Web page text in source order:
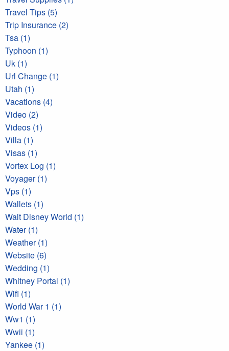
Travel Tips (5)
Trip Insurance (2)
Tsa (1)
Typhoon (1)
Uk (1)
Url Change (1)
Utah (1)
Vacations (4)
Video (2)
Videos (1)
Villa (1)
Visas (1)
Vortex Log (1)
Voyager (1)
Vps (1)
Wallets (1)
Walt Disney World (1)
Water (1)
Weather (1)
Website (6)
Wedding (1)
Whitney Portal (1)
Wifi (1)
World War 1 (1)
Ww1 (1)
Wwii (1)
Yankee (1)